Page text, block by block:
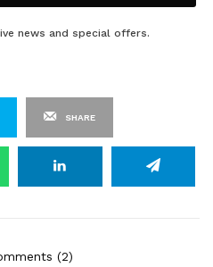
news and special offers.
SHARE
(2)